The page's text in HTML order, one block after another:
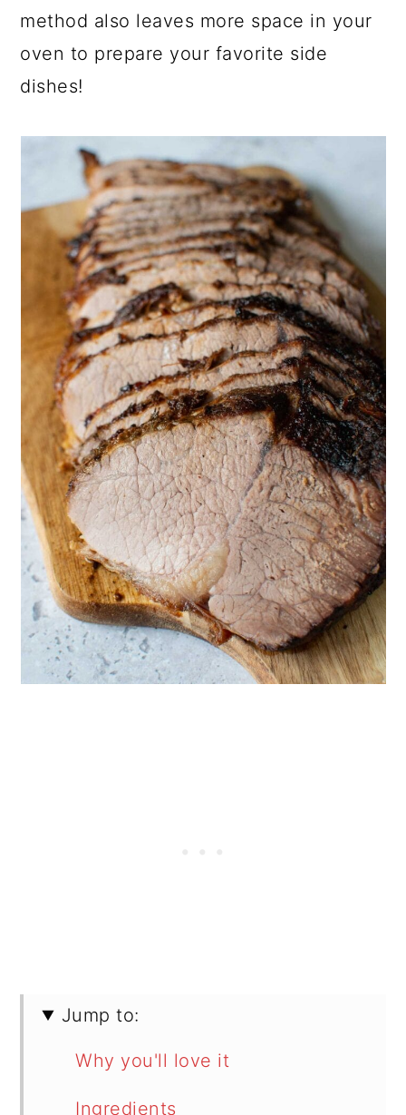
method also leaves more space in your
oven to prepare your favorite side
dishes!
Jump to:
Why you'll love it
Ingredients